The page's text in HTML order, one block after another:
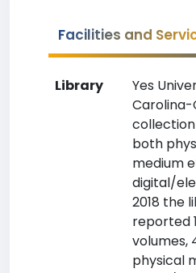
Facilities and
Library
Yes
Carolina-
both
medium
digital/
2018 the
reported
volumes,
physical